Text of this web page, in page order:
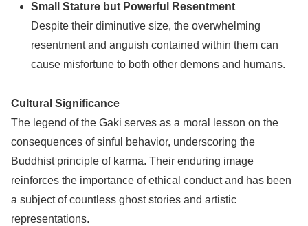
Small Stature but Powerful Resentment
Despite their diminutive size, the overwhelming
resentment and anguish contained within them can
cause misfortune to both other demons and humans.
Cultural Significance
The legend of the Gaki serves as a moral lesson on the
consequences of sinful behavior, underscoring the
Buddhist principle of karma. Their enduring image
reinforces the importance of ethical conduct and has been
a subject of countless ghost stories and artistic
representations.